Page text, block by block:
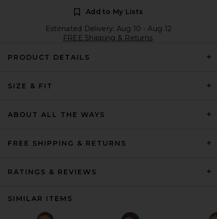
Add to My Lists
Estimated Delivery: Aug 10 - Aug 12
FREE Shipping & Returns
PRODUCT DETAILS
SIZE & FIT
ABOUT ALL THE WAYS
FREE SHIPPING & RETURNS
RATINGS & REVIEWS
SIMILAR ITEMS